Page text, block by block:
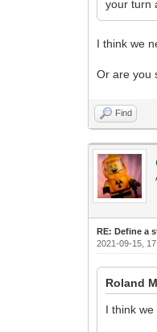
your turn
I think we
Or are you
Find
RE: Define a
2021-09-15,
Roland
I think